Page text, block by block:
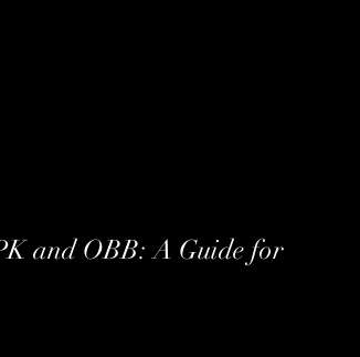
and OBB: A Guide for